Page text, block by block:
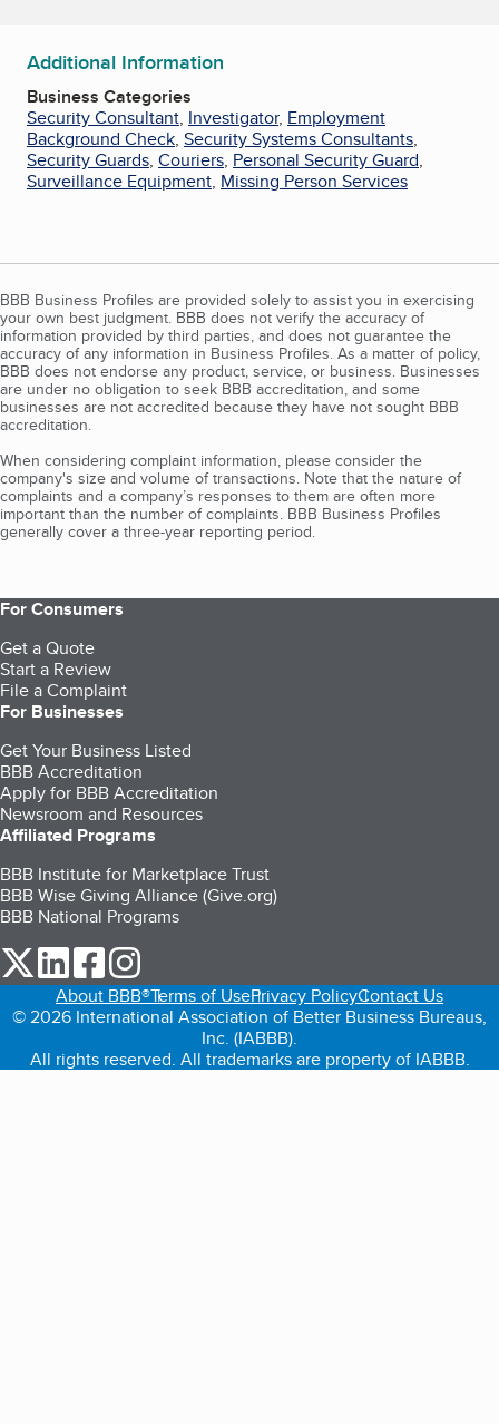
Additional Information
Business Categories
Security Consultant, Investigator, Employment
Background Check, Security Systems Consultants,
Security Guards, Couriers, Personal Security Guard,
Surveillance Equipment, Missing Person Services
BBB Business Profiles are provided solely to assist you in exercising
your own best judgment. BBB does not verify the accuracy of
information provided by third parties, and does not guarantee the
accuracy of any information in Business Profiles. As a matter of policy,
BBB does not endorse any product, service, or business. Businesses
are under no obligation to seek BBB accreditation, and some
businesses are not accredited because they have not sought BBB
accreditation.
When considering complaint information, please consider the
company's size and volume of transactions. Note that the nature of
complaints and a company’s responses to them are often more
important than the number of complaints. BBB Business Profiles
generally cover a three-year reporting period.
For Consumers
Get a Quote
Start a Review
File a Complaint
For Businesses
Get Your Business Listed
BBB Accreditation
Apply for BBB Accreditation
Newsroom and Resources
Affiliated Programs
BBB Institute for Marketplace Trust
BBB Wise Giving Alliance (Give.org)
BBB National Programs
our Twitter (opens in a new tab)
our LinkedIn (opens in a new tab)
our Facebook (opens in a new tab)
About BBB®Terms of UsePrivacy PolicyContact Us
© 2026 International Association of Better Business Bureaus,
Inc. (IABBB).
All rights reserved. All trademarks are property of IABBB.